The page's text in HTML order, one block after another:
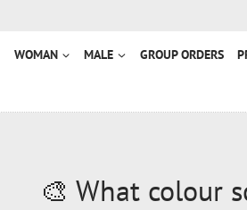
WOMAN MALE GROUP ORDERS
🎨 What colour